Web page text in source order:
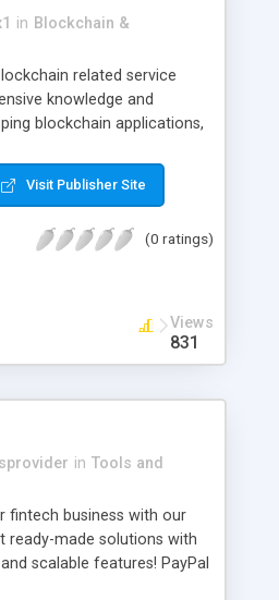
in Blockchain &
related service
knowledge and
blockchain applications,
asset tokenization
Visit Publisher Site
(0 ratings)
Views
831
in Tools and
fintech business with our
ready-made solutions with
scalable features! PayPal